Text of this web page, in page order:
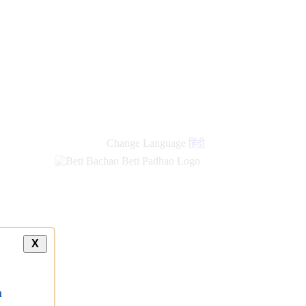
Change Language हिंदी
X